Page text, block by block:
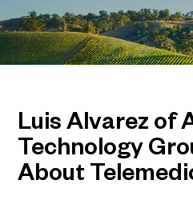
Luis Alvarez of
Technology
About